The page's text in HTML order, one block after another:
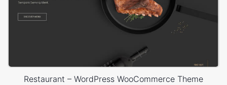
Restaurant – WordPress WooCommerce Theme